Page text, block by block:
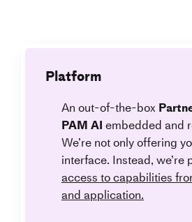
Platform
An out-of-the-box
PAM AIembedded and
We’re not only offering
interface. Instead, we’re
access to capabilities
and application.